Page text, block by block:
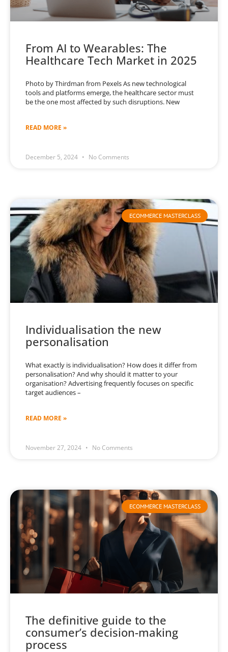
From AI to Wearables: The
Healthcare Tech Market in 2025
Photo by Thirdman from Pexels As new technological
tools and platforms emerge, the healthcare sector must
be the one most affected by such disruptions. New
READ MORE »
December 5, 2024 No Comments
ECOMMERCE MASTERCLASS
Individualisation the new
personalisation
What exactly is individualisation? How does it differ from
personalisation? And why should it matter to your
organisation? Advertising frequently focuses on specific
target audiences –
READ MORE »
November 27, 2024 No Comments
ECOMMERCE MASTERCLASS
The definitive guide to the
consumer’s decision-making
process